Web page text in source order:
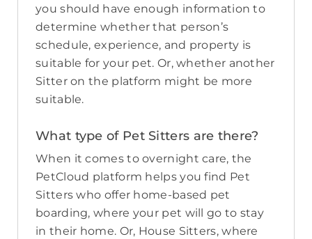
you should have enough information to
determine whether that person’s
schedule, experience, and property is
suitable for your pet. Or, whether another
Sitter on the platform might be more
suitable.
What type of Pet Sitters are there?
When it comes to overnight care, the
PetCloud platform helps you find Pet
Sitters who offer home-based pet
boarding, where your pet will go to stay
in their home. Or, House Sitters, where